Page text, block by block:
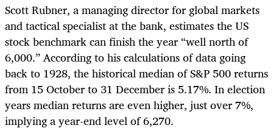
Scott Rubner, a managing director for global markets
and tactical specialist at the bank, estimates the US
stock benchmark can finish the year “well north of
6,000.” According to his calculations of data going
back to 1928, the historical median of S&P 500 returns
from 15 October to 31 December is 5.17%. In election
years median returns are even higher, just over 7%,
implying a year-end level of 6,270.